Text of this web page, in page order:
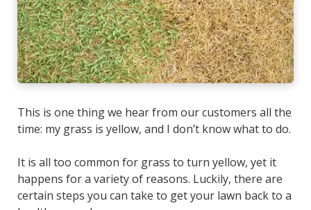
This is one thing we hear from our customers all the
time: my grass is yellow, and I don’t know what to do.
It is all too common for grass to turn yellow, yet it
happens for a variety of reasons. Luckily, there are
certain steps you can take to get your lawn back to a